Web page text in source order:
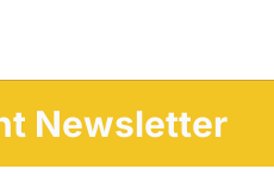
Newsletter